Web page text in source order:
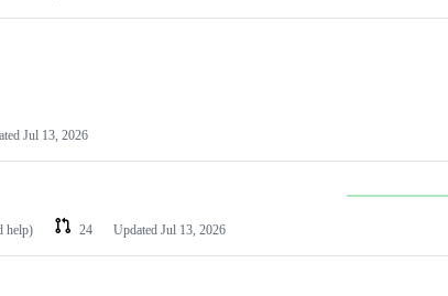
Jul 13, 2026
help) 24 Updated Jul 13, 2026